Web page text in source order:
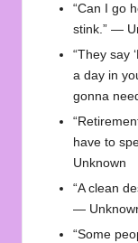
“Can I go
stink.” —
“They say
a day in
gonna
have to
Unknown
“A clean
—
“Some